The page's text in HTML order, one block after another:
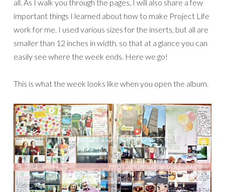
all. As I walk you through the pages, I will also share a few
important things I learned about how to make Project Life
work for me. I used various sizes for the inserts, but all are
smaller than 12 inches in width, so that at a glance you can
easily see where the week ends. Here we go!
This is what the week looks like when you open the album.